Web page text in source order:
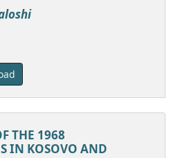
THE 1968
IN KOSOVO AND